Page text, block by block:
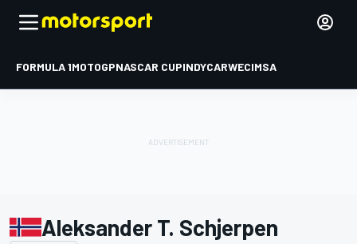
FORMULA 1MOTOGPNASCAR CUPINDYCARWECIMSA
Aleksander T. Schjerpen